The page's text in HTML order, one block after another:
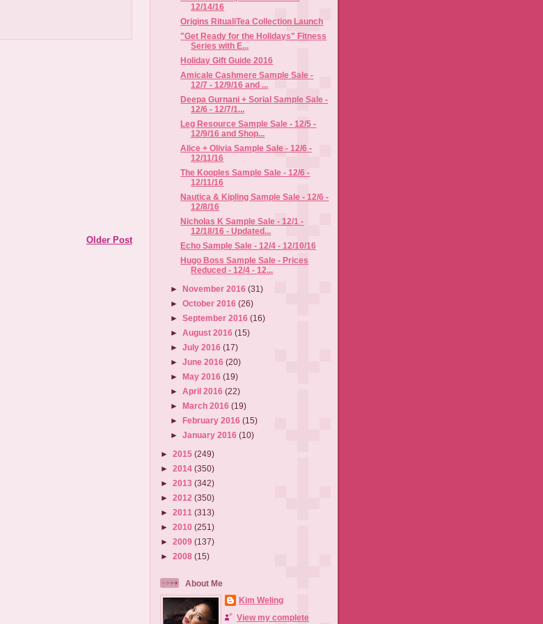
Older Post
12/14/16
Origins RitualiTea Collection Launch
"Get Ready for the Holidays" Fitness
Series with E...
Holiday Gift Guide 2016
Amicale Cashmere Sample Sale -
12/7 - 12/9/16 and ...
Deepa Gurnani + Sorial Sample Sale -
12/6 - 12/7/1...
Leg Resource Sample Sale - 12/5 -
12/9/16 and Shop...
Alice + Olivia Sample Sale - 12/6 -
12/11/16
The Kooples Sample Sale - 12/6 -
12/11/16
Nautica & Kipling Sample Sale - 12/6 -
12/8/16
Nicholas K Sample Sale - 12/1 -
12/18/16 - Updated...
Echo Sample Sale - 12/4 - 12/10/16
Hugo Boss Sample Sale - Prices
Reduced - 12/4 - 12...
► November 2016(31)
►October 2016(26)
►September 2016(16)
►August 2016(15)
►July 2016(17)
►June 2016(20)
►May 2016(19)
►April 2016(22)
►March 2016(19)
►February 2016(15)
►January 2016(10)
► 2015 (249)
► 2014 (350)
► 2013 (342)
► 2012 (350)
► 2011 (313)
► 2010 (251)
► 2009 (137)
► 2008 (15)
About Me
Kim Weling
View my complete